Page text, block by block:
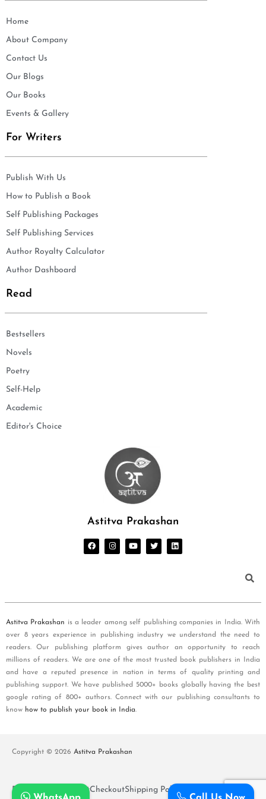
Home
About Company
Contact Us
Our Blogs
Our Books
Events & Gallery
For Writers
Publish With Us
How to Publish a Book
Self Publishing Packages
Self Publishing Services
Author Royalty Calculator
Author Dashboard
Read
Bestsellers
Novels
Poetry
Self-Help
Academic
Editor's Choice
Astitva Prakashan
Astitva Prakashan is a leader among self publishing companies in India. With
over 8 years experience in publishing industry we understand the need to
readers. Our publishing platform gives author an opportunity to reach
millions of readers. We are one of the most trusted book publishers in India
and have a reputed presence in nation in terms of quality printing and
publishing support. We have published 5000+ books globally having the best
google rating of 800+ authors. Connect with our publishing consultants to
know how to publish your book in India.
Copyright © 2026 Astitva Prakashan
Policy and T&Cs CartCheckoutShipping Policy